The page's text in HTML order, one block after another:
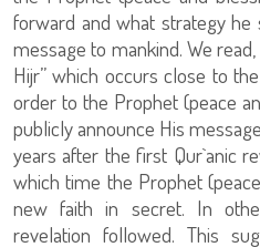
forward and what strategy he
message to mankind. We
Hijr” which occurs close to
order to the Prophet (peace
publicly announce His
years after the first Qur`anic
which time the Prophet
new faith in secret. In
revelation followed. This